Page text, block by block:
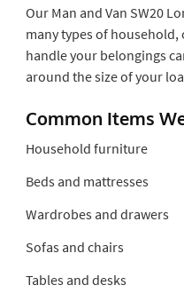
Our Man and Van SW20
many types of
handle your belongings
around the size of your
Common Items
Household furniture
Beds and mattresses
Wardrobes and drawers
Sofas and chairs
Tables and desks